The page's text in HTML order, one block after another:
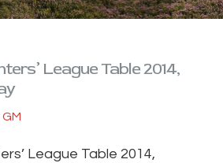
League Table 2014,
GM
League Table 2014,